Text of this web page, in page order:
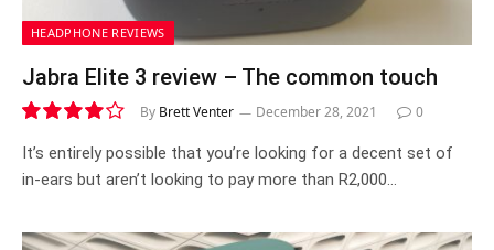
HEADPHONE REVIEWS
Jabra Elite 3 review – The common touch
8.1
By Brett Venter December 28, 2021 0
It’s entirely possible that you’re looking for a decent set of
in-ears but aren’t looking to pay more than R2,000…